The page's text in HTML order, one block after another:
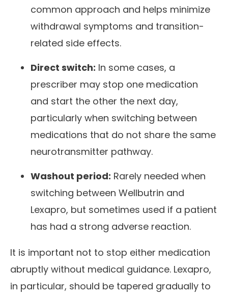
common approach and helps minimize
withdrawal symptoms and transition-
related side effects.
Direct switch: In some cases, a
prescriber may stop one medication
and start the other the next day,
particularly when switching between
medications that do not share the same
neurotransmitter pathway.
Washout period: Rarely needed when
switching between Wellbutrin and
Lexapro, but sometimes used if a patient
has had a strong adverse reaction.
It is important not to stop either medication
abruptly without medical guidance. Lexapro,
in particular, should be tapered gradually to